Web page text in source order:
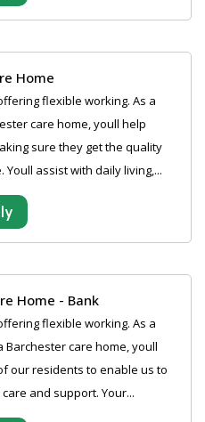
Home
flexible working. As a
care home, youll help
sure they get the quality
assist with daily living,...
Home - Bank
flexible working. As a
Barchester care home, youll
our residents to enable us to
and support. Your...